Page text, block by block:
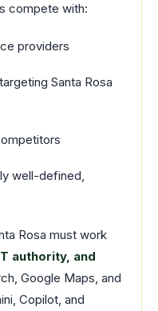
compete with:
providers
Santa Rosa
well-defined,
Rosa must work
authority, and
Google Maps, and
Copilot, and